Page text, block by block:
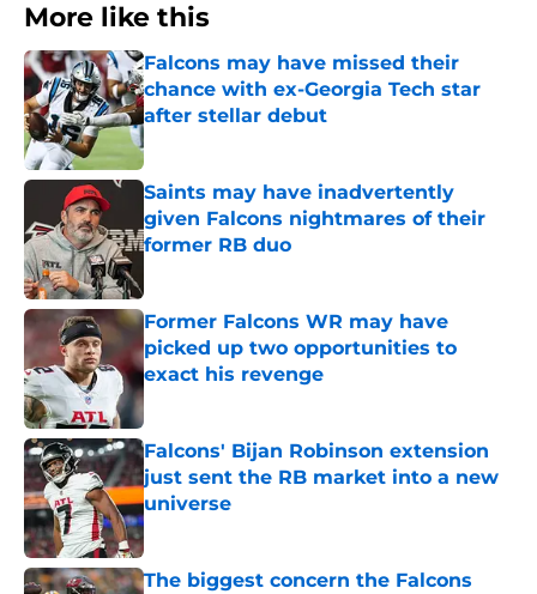
More like this
Falcons may have missed their
chance with ex-Georgia Tech star
after stellar debut
Published by on Invalid Date
Saints may have inadvertently
given Falcons nightmares of their
former RB duo
Former Falcons WR may have
picked up two opportunities to
exact his revenge
Published by on Invalid Date
Falcons' Bijan Robinson extension
just sent the RB market into a new
universe
Published by on Invalid Date
The biggest concern the Falcons